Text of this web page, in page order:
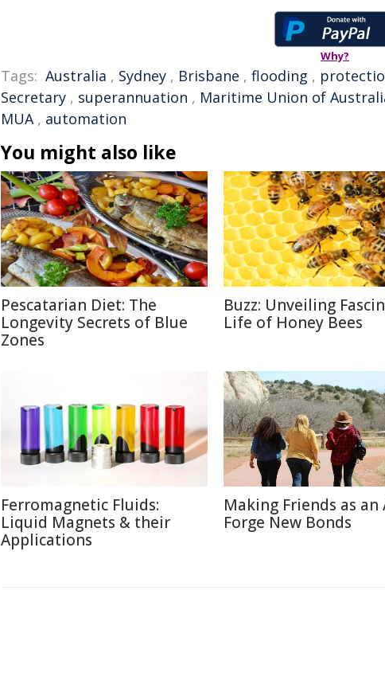
Why?
Tags: Australia , Sydney , Brisbane , flooding ,
Secretary , superannuation , Maritime Union of
MUA, automation
You might also like
Pescatarian Diet: The
Longevity Secrets of Blue
Zones
Buzz: Unveiling
Life of Honey Bees
Ferromagnetic Fluids:
Liquid Magnets & their
Applications
Making Friends as an
Forge New Bonds